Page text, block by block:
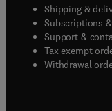
Shipping &
Subscriptions
Support &
Tax exempt
Withdrawal